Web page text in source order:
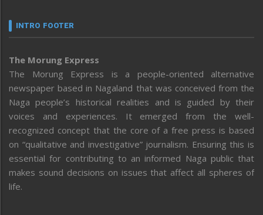
INTRO FOOTER
The Morung Express
The Morung Express is a people-oriented alternative
newspaper based in Nagaland that was conceived from the
Naga people’s historical realities and is guided by their
voices and experiences. It emerged from the well-
recognized concept that the core of a free press is based
on “qualitative and investigative” journalism. Ensuring this is
essential for contributing to an informed Naga public that
makes sound decisions on issues that affect all spheres of
life.